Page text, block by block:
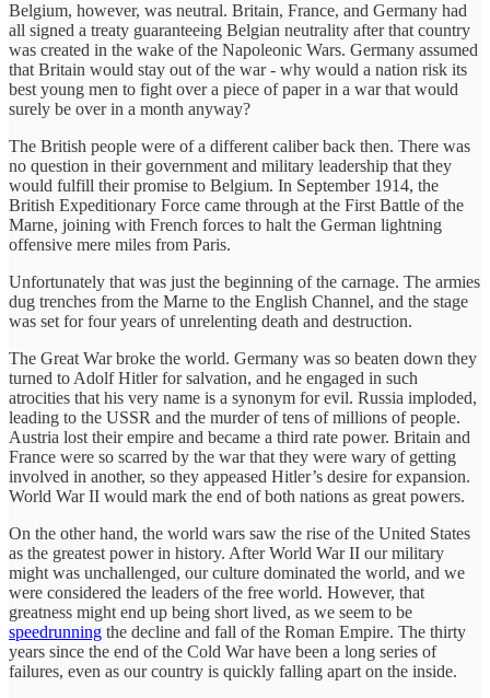
Belgium, however, was neutral. Britain, France, and Germany had
all signed a treaty guaranteeing Belgian neutrality after that country
was created in the wake of the Napoleonic Wars. Germany assumed
that Britain would stay out of the war - why would a nation risk its
best young men to fight over a piece of paper in a war that would
surely be over in a month anyway?
The British people were of a different caliber back then. There was
no question in their government and military leadership that they
would fulfill their promise to Belgium. In September 1914, the
British Expeditionary Force came through at the First Battle of the
Marne, joining with French forces to halt the German lightning
offensive mere miles from Paris.
Unfortunately that was just the beginning of the carnage. The armies
dug trenches from the Marne to the English Channel, and the stage
was set for four years of unrelenting death and destruction.
The Great War broke the world. Germany was so beaten down they
turned to Adolf Hitler for salvation, and he engaged in such
atrocities that his very name is a synonym for evil. Russia imploded,
leading to the USSR and the murder of tens of millions of people.
Austria lost their empire and became a third rate power. Britain and
France were so scarred by the war that they were wary of getting
involved in another, so they appeased Hitler’s desire for expansion.
World War II would mark the end of both nations as great powers.
On the other hand, the world wars saw the rise of the United States
as the greatest power in history. After World War II our military
might was unchallenged, our culture dominated the world, and we
were considered the leaders of the free world. However, that
greatness might end up being short lived, as we seem to be
speedrunning the decline and fall of the Roman Empire. The thirty
years since the end of the Cold War have been a long series of
failures, even as our country is quickly falling apart on the inside.